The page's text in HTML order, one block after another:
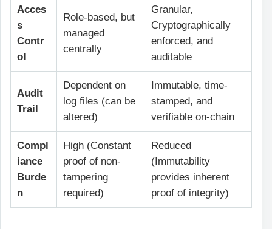
Acces
s
Contr
ol
Role-based, but
managed
centrally
Granular,
Cryptographically
enforced, and
auditable
Audit
Trail
Dependent on
log files (can be
altered)
Immutable, time-
stamped, and
verifiable on-chain
Compl
iance
Burde
n
High (Constant
proof of non-
tampering
required)
Reduced
(Immutability
provides inherent
proof of integrity)